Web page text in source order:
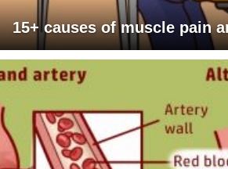
15+ causes of muscle pain